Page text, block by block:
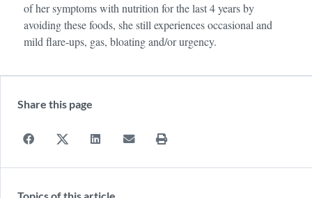
of her symptoms with nutrition for the last 4 years by
avoiding these foods, she still experiences occasional and
mild flare-ups, gas, bloating and/or urgency.
Share this page